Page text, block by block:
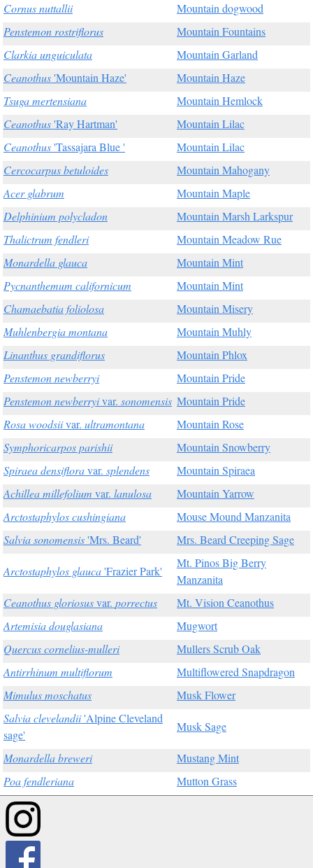
Cornus nuttallii
Mountain dogwood
Penstemon rostriflorus
Mountain Fountains
Clarkia unguiculata
Mountain Garland
Ceanothus'Mountain Haze'
Mountain Haze
Tsuga mertensiana
Mountain Hemlock
Ceanothus'Ray Hartman'
Mountain Lilac
Ceanothus'Tassajara Blue '
Mountain Lilac
Cercocarpus betuloides
Mountain Mahogany
Acer glabrum
Mountain Maple
Delphinium polycladon
Mountain Marsh Larkspur
Thalictrum fendleri
Mountain Meadow Rue
Monardella glauca
Mountain Mint
Pycnanthemum californicum
Mountain Mint
Chamaebatia foliolosa
Mountain Misery
Muhlenbergia montana
Mountain Muhly
Linanthus grandiflorus
Mountain Phlox
Penstemon newberryi
Mountain Pride
Penstemon newberryivar. sonomensis Mountain Pride
Rosa woodsiivar. ultramontana
Mountain Rose
Symphoricarpos parishii
Mountain Snowberry
Spiraea densifloravar. splendens
Mountain Spiraea
Achillea millefolium var. lanulosa
Mountain Yarrow
Arctostaphylos cushingiana
Mouse Mound Manzanita
Salvia sonomensis'Mrs. Beard' Mrs. Beard Creeping Sage
Arctostaphylos glauca'Frazier Park'
Mt. Pinos Big Berry
Manzanita
Ceanothus gloriosusvar. porrectus
Mt. Vision Ceanothus
Artemisia douglasiana
Mugwort
Quercus cornelius-mulleri
Mullers Scrub Oak
Antirrhinum multiflorum
Multiflowered Snapdragon
Mimulus moschatus
Musk Flower
Salvia clevelandii'Alpine Cleveland
sage'
Musk Sage
Monardella breweri
Mustang Mint
Poa fendleriana
Mutton Grass